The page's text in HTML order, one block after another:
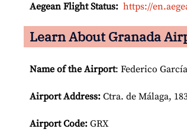
Aegean Flight Status: https://
Learn About Granada
Name of the Airport: Federico
Airport Address: Ctra. de Málaga,
Airport Code: GRX